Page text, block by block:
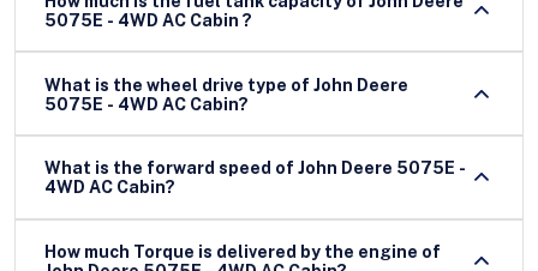
5075E - 4WD AC Cabin ?
What is the wheel drive type of John Deere
5075E - 4WD AC Cabin?
What is the forward speed of John Deere 5075E -
4WD AC Cabin?
How much Torque is delivered by the engine of